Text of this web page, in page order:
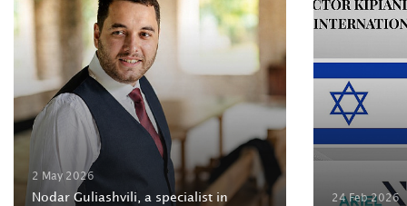
2 May 2026
Nodar Guliashvili, a specialist in
24 Feb 2026